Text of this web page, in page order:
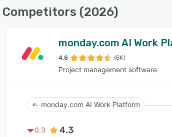
SEE
(2026)
monday.com AI Work
4.6 (6K)
Project management software
monday.com AI Work Platform
0.3 4.3